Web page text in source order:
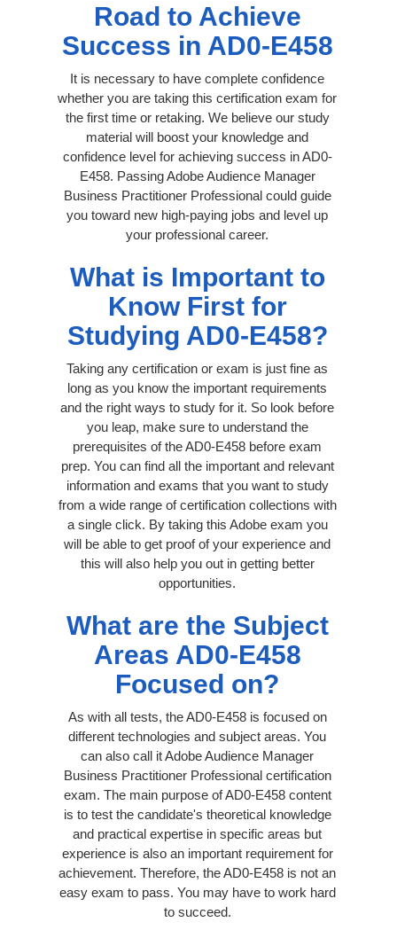
Road to Achieve
Success in AD0-E458
It is necessary to have complete confidence
whether you are taking this certification exam for
the first time or retaking. We believe our study
material will boost your knowledge and
confidence level for achieving success in AD0-
E458. Passing Adobe Audience Manager
Business Practitioner Professional could guide
you toward new high-paying jobs and level up
your professional career.
What is Important to
Know First for
Studying AD0-E458?
Taking any certification or exam is just fine as
long as you know the important requirements
and the right ways to study for it. So look before
you leap, make sure to understand the
prerequisites of the AD0-E458 before exam
prep. You can find all the important and relevant
information and exams that you want to study
from a wide range of certification collections with
a single click. By taking this Adobe exam you
will be able to get proof of your experience and
this will also help you out in getting better
opportunities.
What are the Subject
Areas AD0-E458
Focused on?
As with all tests, the AD0-E458 is focused on
different technologies and subject areas. You
can also call it Adobe Audience Manager
Business Practitioner Professional certification
exam. The main purpose of AD0-E458 content
is to test the candidate's theoretical knowledge
and practical expertise in specific areas but
experience is also an important requirement for
achievement. Therefore, the AD0-E458 is not an
easy exam to pass. You may have to work hard
to succeed.